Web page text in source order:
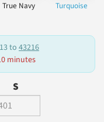
True Navy Turquoise
to43216
minutes
S